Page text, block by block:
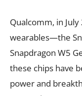
Qualcomm, in
wearables—the
Snapdragon W5
these chips have
power and